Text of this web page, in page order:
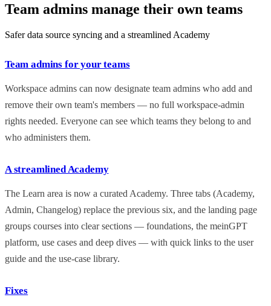
Team admins manage their own teams
Safer data source syncing and a streamlined Academy
Team admins for your teams
Workspace admins can now designate team admins who add and
remove their own team's members — no full workspace-admin
rights needed. Everyone can see which teams they belong to and
who administers them.
A streamlined Academy
The Learn area is now a curated Academy. Three tabs (Academy,
Admin, Changelog) replace the previous six, and the landing page
groups courses into clear sections — foundations, the meinGPT
platform, use cases and deep dives — with quick links to the user
guide and the use-case library.
Fixes